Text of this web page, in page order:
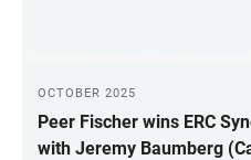
OCTOBER 2025
Peer Fischer wins ERC
with Jeremy Baumberg